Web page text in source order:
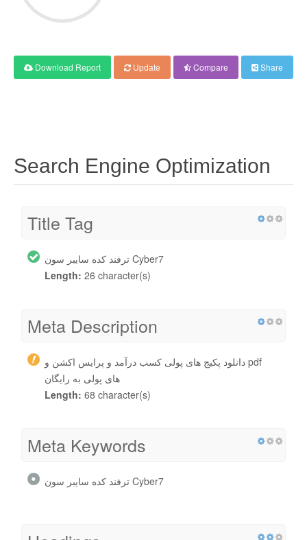
Download Report Update Compare Share
Search Engine Optimization
Title Tag
ترفند کده سایبر سون Cyber7
Length: 26 character(s)
Meta Description
دانلود پکیج های پولی کسب درآمد و پرایس اکشن و pdf
های پولی به رایگان
Length: 68 character(s)
Meta Keywords
ترفند کده سایبر سون Cyber7